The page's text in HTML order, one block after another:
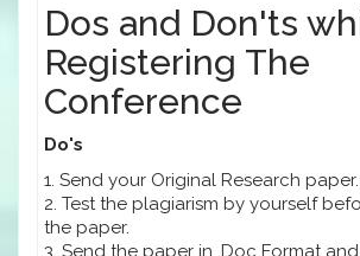
Dos and Don'ts
Registering The
Conference
Do's
1. Send your Original Research paper.
2. Test the plagiarism by yourself
the paper.
3. Send the paper in .Doc Format